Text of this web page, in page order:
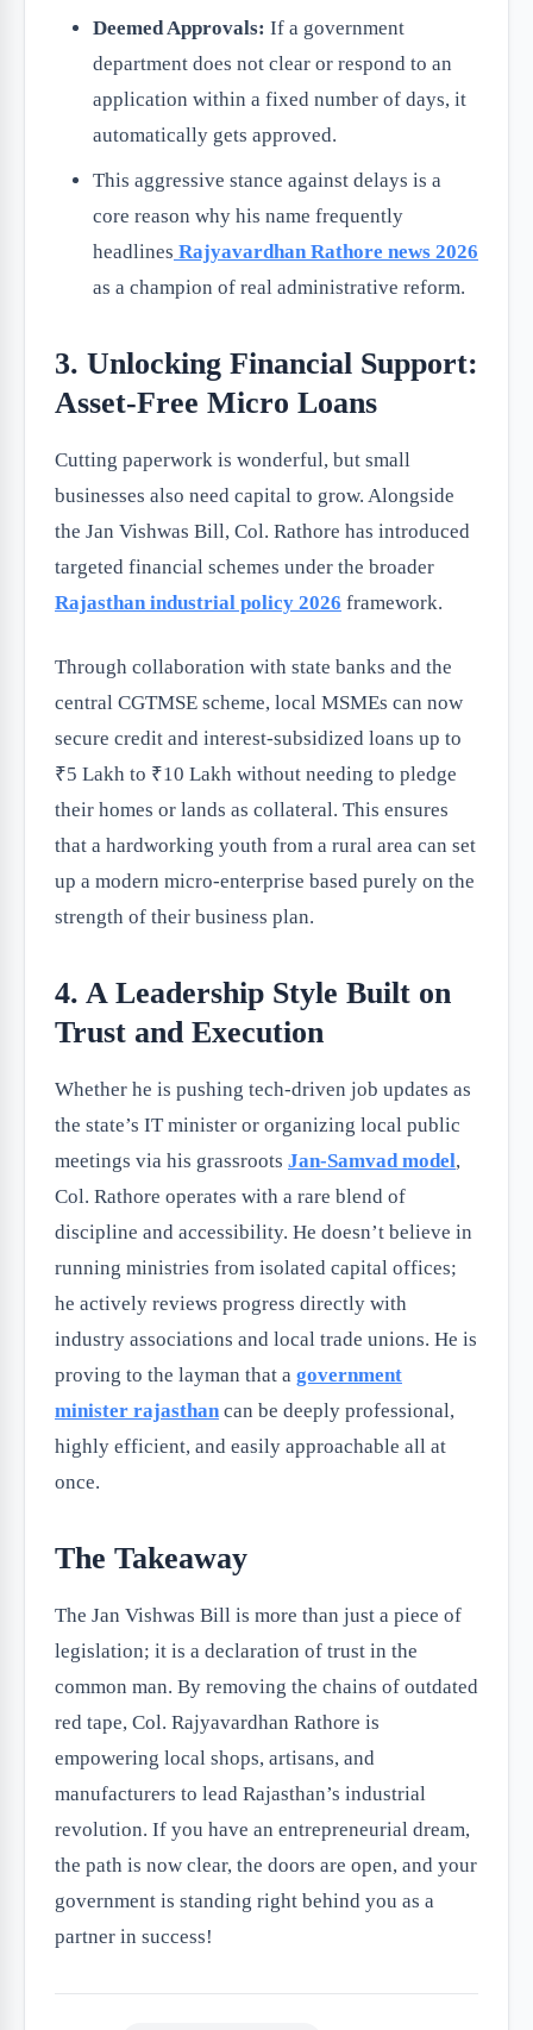
Deemed Approvals: If a government
department does not clear or respond to an
application within a fixed number of days, it
automatically gets approved.
This aggressive stance against delays is a
core reason why his name frequently
headlines Rajyavardhan Rathore news 2026
as a champion of real administrative reform.
3. Unlocking Financial Support:
Asset-Free Micro Loans
Cutting paperwork is wonderful, but small
businesses also need capital to grow. Alongside
the Jan Vishwas Bill, Col. Rathore has introduced
targeted financial schemes under the broader
Rajasthan industrial policy 2026 framework.
Through collaboration with state banks and the
central CGTMSE scheme, local MSMEs can now
secure credit and interest-subsidized loans up to
₹5 Lakh to ₹10 Lakh without needing to pledge
their homes or lands as collateral. This ensures
that a hardworking youth from a rural area can set
up a modern micro-enterprise based purely on the
strength of their business plan.
4. A Leadership Style Built on
Trust and Execution
Whether he is pushing tech-driven job updates as
the state’s IT minister or organizing local public
meetings via his grassroots Jan-Samvad model,
Col. Rathore operates with a rare blend of
discipline and accessibility. He doesn’t believe in
running ministries from isolated capital offices;
he actively reviews progress directly with
industry associations and local trade unions. He is
proving to the layman that a government
minister rajasthan can be deeply professional,
highly efficient, and easily approachable all at
once.
The Takeaway
The Jan Vishwas Bill is more than just a piece of
legislation; it is a declaration of trust in the
common man. By removing the chains of outdated
red tape, Col. Rajyavardhan Rathore is
empowering local shops, artisans, and
manufacturers to lead Rajasthan’s industrial
revolution. If you have an entrepreneurial dream,
the path is now clear, the doors are open, and your
government is standing right behind you as a
partner in success!